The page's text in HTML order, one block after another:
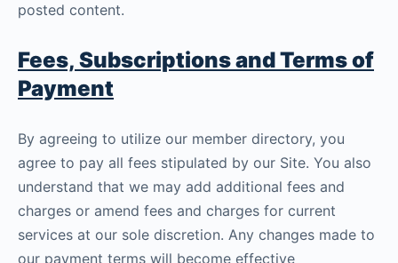
posted content.
Fees, Subscriptions and Terms of
Payment
By agreeing to utilize our member directory, you
agree to pay all fees stipulated by our Site. You also
understand that we may add additional fees and
charges or amend fees and charges for current
services at our sole discretion. Any changes made to
our payment terms will become effective